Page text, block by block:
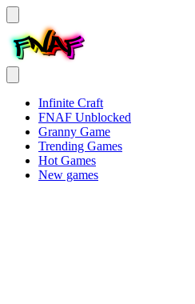
Infinite Craft
FNAF Unblocked
Granny Game
Trending Games
Hot Games
New games